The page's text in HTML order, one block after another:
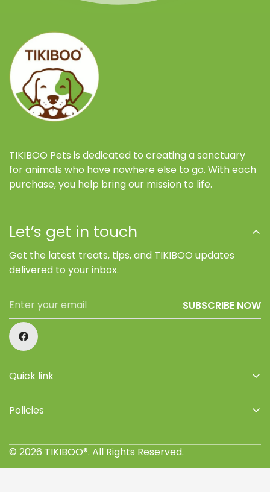
TIKIBOO Pets is dedicated to creating a sanctuary
for animals who have nowhere else to go. With each
purchase, you help bring our mission to life.
Quick link
Retailers
Policies
Refund Policy
Let’s get in touch
Get the latest treats, tips, and TIKIBOO updates
delivered to your inbox.
SUBSCRIBE NOW
© 2026 TIKIBOO®. All Rights Reserved.